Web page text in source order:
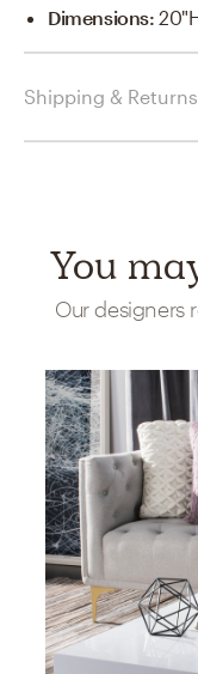
Dimensions:
Shipping & Returns
You
Our designers